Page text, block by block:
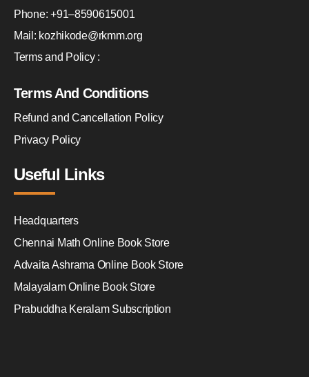
Phone: +91–8590615001
Mail: kozhikode@rkmm.org
Terms and Policy :
Terms And Conditions
Refund and Cancellation Policy
Privacy Policy
Useful Links
Headquarters
Chennai Math Online Book Store
Advaita Ashrama Online Book Store
Malayalam Online Book Store
Prabuddha Keralam Subscription